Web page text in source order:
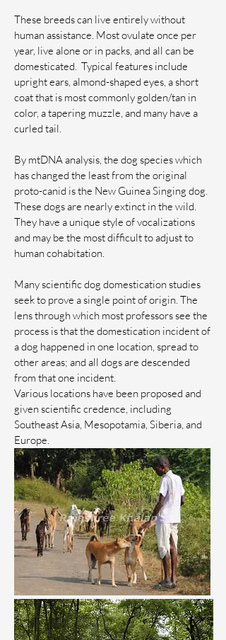
These breeds can live entirely without
human assistance. Most ovulate once per
year, live alone or in packs, and all can be
domesticated. Typical features include
upright ears, almond-shaped eyes, a short
coat that is most commonly golden/tan in
color, a tapering muzzle, and many have a
curled tail.
By mtDNA analysis, the dog species which
has changed the least from the original
proto-canid is the New Guinea Singing dog.
These dogs are nearly extinct in the wild.
They have a unique style of vocalizations
and may be the most difficult to adjust to
human cohabitation.
Many scientific dog domestication studies
seek to prove a single point of origin. The
lens through which most professors see the
process is that the domestication incident of
a dog happened in one location, spread to
other areas; and all dogs are descended
from that one incident.
Various locations have been proposed and
given scientific credence, including
Southeast Asia, Mesopotamia, Siberia, and
Europe.